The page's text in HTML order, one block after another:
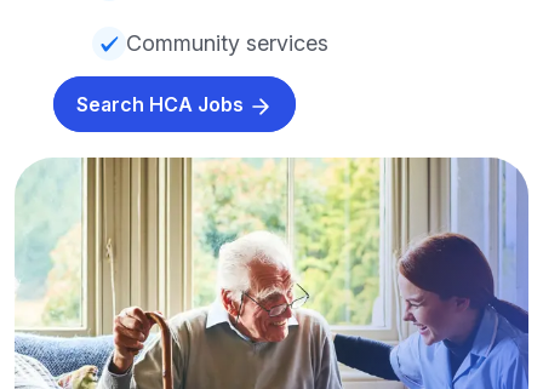
Community services
Search HCA Jobs